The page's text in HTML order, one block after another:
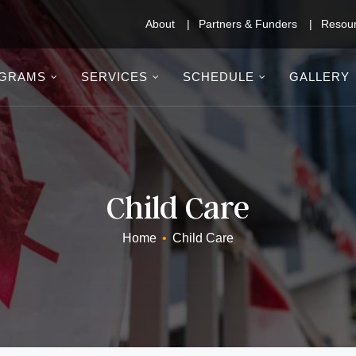
About Partners & Funders
SERVICES SCHEDULE GALLERY
Child Care
Home • Child Care